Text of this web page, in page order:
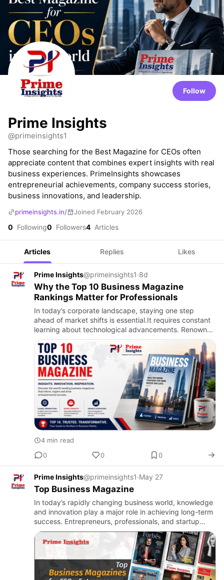
Follow
Prime Insights
@primeinsights1
Those searching for the Best Magazine for CEOs often
appreciate content that combines expert insights with real
business experiences. PrimeInsights showcases
entrepreneurial achievements, company success stories,
business innovations, and leadership.
primeinsights.in/ Joined February 2026
0 Following0 Followers4 Articles
Articles Replies Likes
Prime Insights@primeinsights1·8d
Why the Top 10 Business Magazine
Rankings Matter for Professionals
In today’s corporate landscape, staying one step
ahead of market shifts is essential.It requires constant
learning about technological advancements. Renowned
publications such as Forbes, Fortune, Harvard Business
Review…
4 min read
0
0 0
Prime Insights@primeinsights1·May 27
Top Business Magazine
In today’s rapidly changing business world, knowledge
and innovation play a major role in achieving long-term
success. Entrepreneurs, professionals, and startup
founders constantly look for reliable sources of
informati…